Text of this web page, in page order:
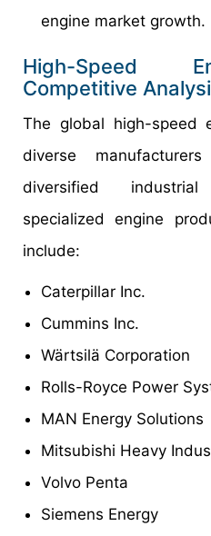
engine market growth.
High-Speed
Competitive
The global high-speed
diverse
diversified
specialized engine
include:
Caterpillar Inc.
Cummins Inc.
Wärtsilä Corporation
Rolls-Royce Power
MAN Energy Solutions
Mitsubishi Heavy
Volvo Penta
Siemens Energy